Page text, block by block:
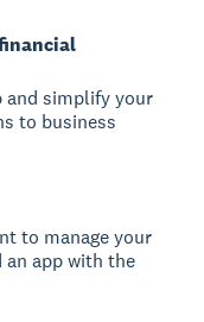
and simplify your
to business
to manage your
app with the